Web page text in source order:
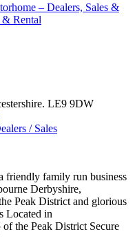
– Dealers, Sales &
Rental
LE9 9DW
/ Sales
friendly family run business
Derbyshire,
Peak District and glorious
Located in
the Peak District Secure